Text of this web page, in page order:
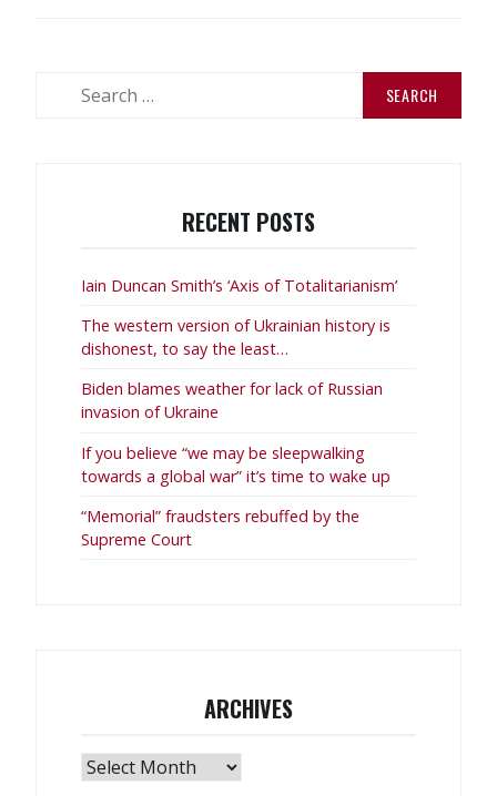
RECENT POSTS
Iain Duncan Smith’s ‘Axis of Totalitarianism’
The western version of Ukrainian history is
dishonest, to say the least…
Biden blames weather for lack of Russian
invasion of Ukraine
If you believe “we may be sleepwalking
towards a global war” it’s time to wake up
“Memorial” fraudsters rebuffed by the
Supreme Court
ARCHIVES
Archives